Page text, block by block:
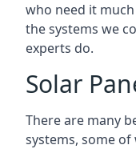
who need it
the systems we
experts do.
Solar
There are many
systems, some